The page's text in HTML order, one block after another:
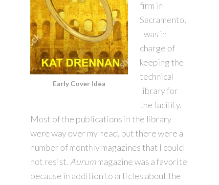
Early Cover Idea
firm in
Sacramento,
I was in
charge of
keeping the
technical
library for
the facility.
Most of the publications in the library
were way over my head, but there were a
number of monthly magazines that I could
not resist. Aurummagazine was a favorite
because in addition to articles about the